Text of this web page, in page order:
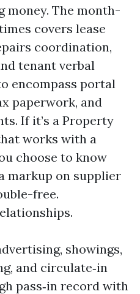
money. The month-
covers lease
coordination,
tenant verbal
encompass portal
paperwork, and
If it’s a Property
works with a
choose to know
markup on supplier
free.
showings,
and circulate‑in
pass‑in record with